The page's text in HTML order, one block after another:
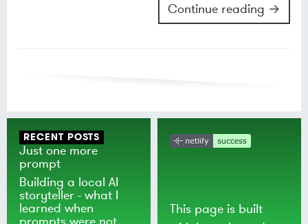
Continue reading →
RECENT POSTS
Just one more
prompt
Building a local AI
storyteller - what I
learned when
This page is built